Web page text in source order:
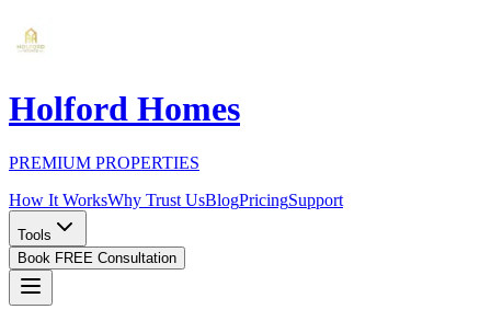
Holford Homes
PREMIUM PROPERTIES
How It WorksWhy Trust UsBlogPricingSupport
Tools
Book FREE Consultation